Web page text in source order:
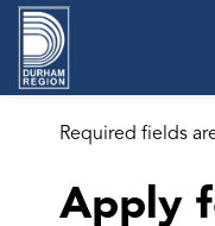
Required fields
Apply